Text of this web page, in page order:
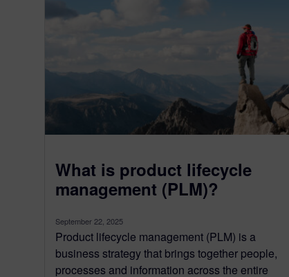
What is product lifecycle
management (PLM)?
September 22, 2025
Product lifecycle management (PLM) is a
business strategy that brings together people,
processes and information across the entire